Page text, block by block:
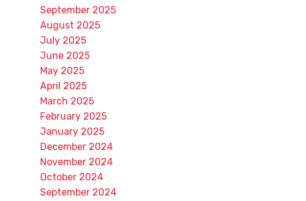
September 2025
August 2025
July 2025
June 2025
May 2025
April 2025
March 2025
February 2025
January 2025
December 2024
November 2024
October 2024
September 2024